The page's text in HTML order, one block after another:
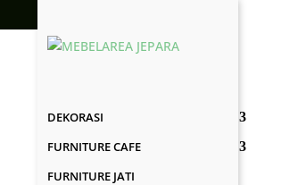
DEKORASI
FURNITURE CAFE
FURNITURE JATI